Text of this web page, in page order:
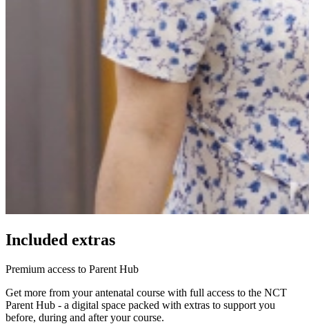
Included extras
Premium access to Parent Hub
Get more from your antenatal course with full access to the NCT
Parent Hub - a digital space packed with extras to support you
before, during and after your course.